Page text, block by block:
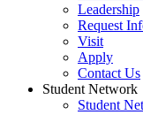
Leadership
Request
Visit
Apply
Contact Us
Student Network
Student